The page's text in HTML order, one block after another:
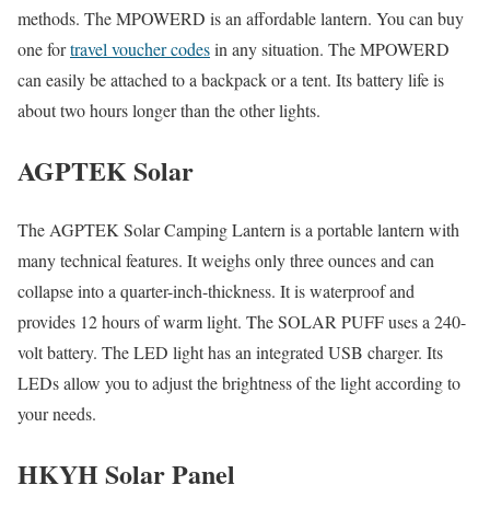
methods. The MPOWERD is an affordable lantern. You can buy
one fortravel voucher codesin any situation. The MPOWERD
can easily be attached to a backpack or a tent. Its battery life is
about two hours longer than the other lights.
AGPTEK Solar
The AGPTEK Solar Camping Lantern is a portable lantern with
many technical features. It weighs only three ounces and can
collapse into a quarter-inch-thickness. It is waterproof and
provides 12 hours of warm light. The SOLAR PUFF uses a 240-
volt battery. The LED light has an integrated USB charger. Its
LEDs allow you to adjust the brightness of the light according to
your needs.
HKYH Solar Panel